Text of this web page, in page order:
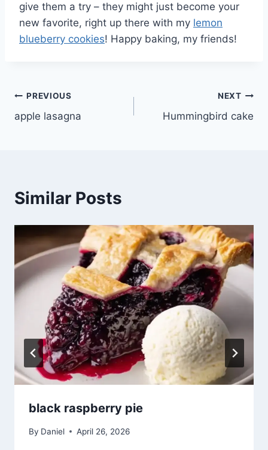
give them a try – they might just become your
new favorite, right up there with my lemon
blueberry cookies! Happy baking, my friends!
Post
navigation
PREVIOUS
apple lasagna
NEXT
Hummingbird cake
Similar Posts
black raspberry pie
By Daniel April 26, 2026